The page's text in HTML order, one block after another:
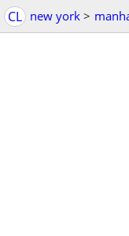
CL new york >